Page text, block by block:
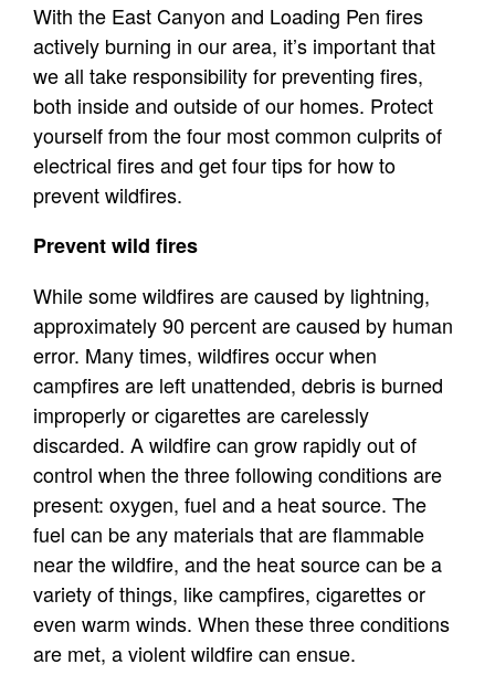
With the East Canyon and Loading Pen fires
actively burning in our area, it’s important that
we all take responsibility for preventing fires,
both inside and outside of our homes. Protect
yourself from the four most common culprits of
electrical fires and get four tips for how to
prevent wildfires.
Prevent wild fires
While some wildfires are caused by lightning,
approximately 90 percent are caused by human
error. Many times, wildfires occur when
campfires are left unattended, debris is burned
improperly or cigarettes are carelessly
discarded. A wildfire can grow rapidly out of
control when the three following conditions are
present: oxygen, fuel and a heat source. The
fuel can be any materials that are flammable
near the wildfire, and the heat source can be a
variety of things, like campfires, cigarettes or
even warm winds. When these three conditions
are met, a violent wildfire can ensue.